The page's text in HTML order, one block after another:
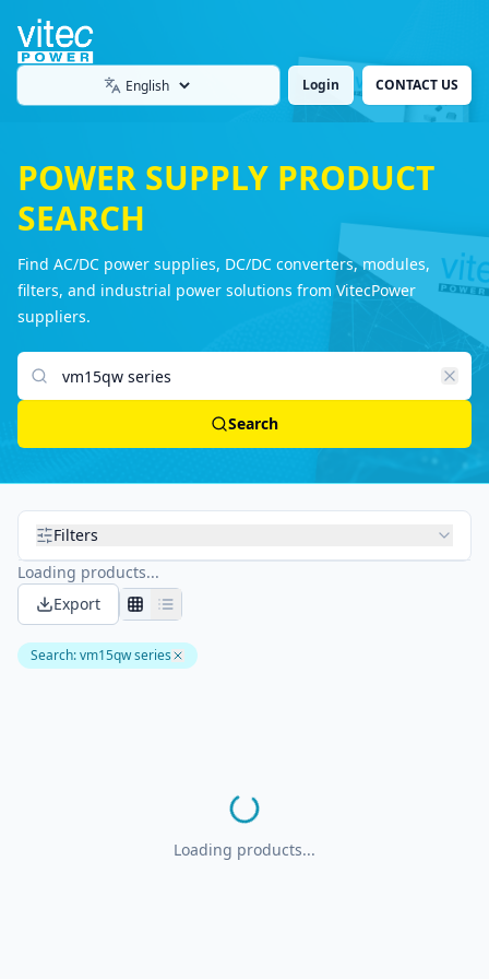
Language Login CONTACT US
POWER SUPPLY PRODUCT
SEARCH
Find AC/DC power supplies, DC/DC converters, modules,
filters, and industrial power solutions from VitecPower
suppliers.
Search products
Search
Filters
Loading products...
Export
Search:vm15qw series
Loading products...